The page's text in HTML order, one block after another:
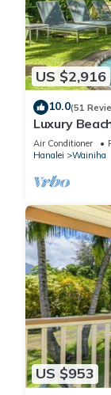
US $2,916
10.0(51
Luxury
TVNC5141
Air Conditioner
Hanalei
Wainiha
US $953